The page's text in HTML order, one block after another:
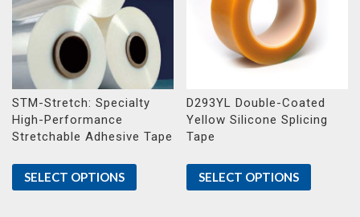
STM-Stretch: Specialty
High-Performance
Stretchable Adhesive Tape
SELECT OPTIONS
D293YL Double-Coated
Yellow Silicone Splicing
Tape
SELECT OPTIONS